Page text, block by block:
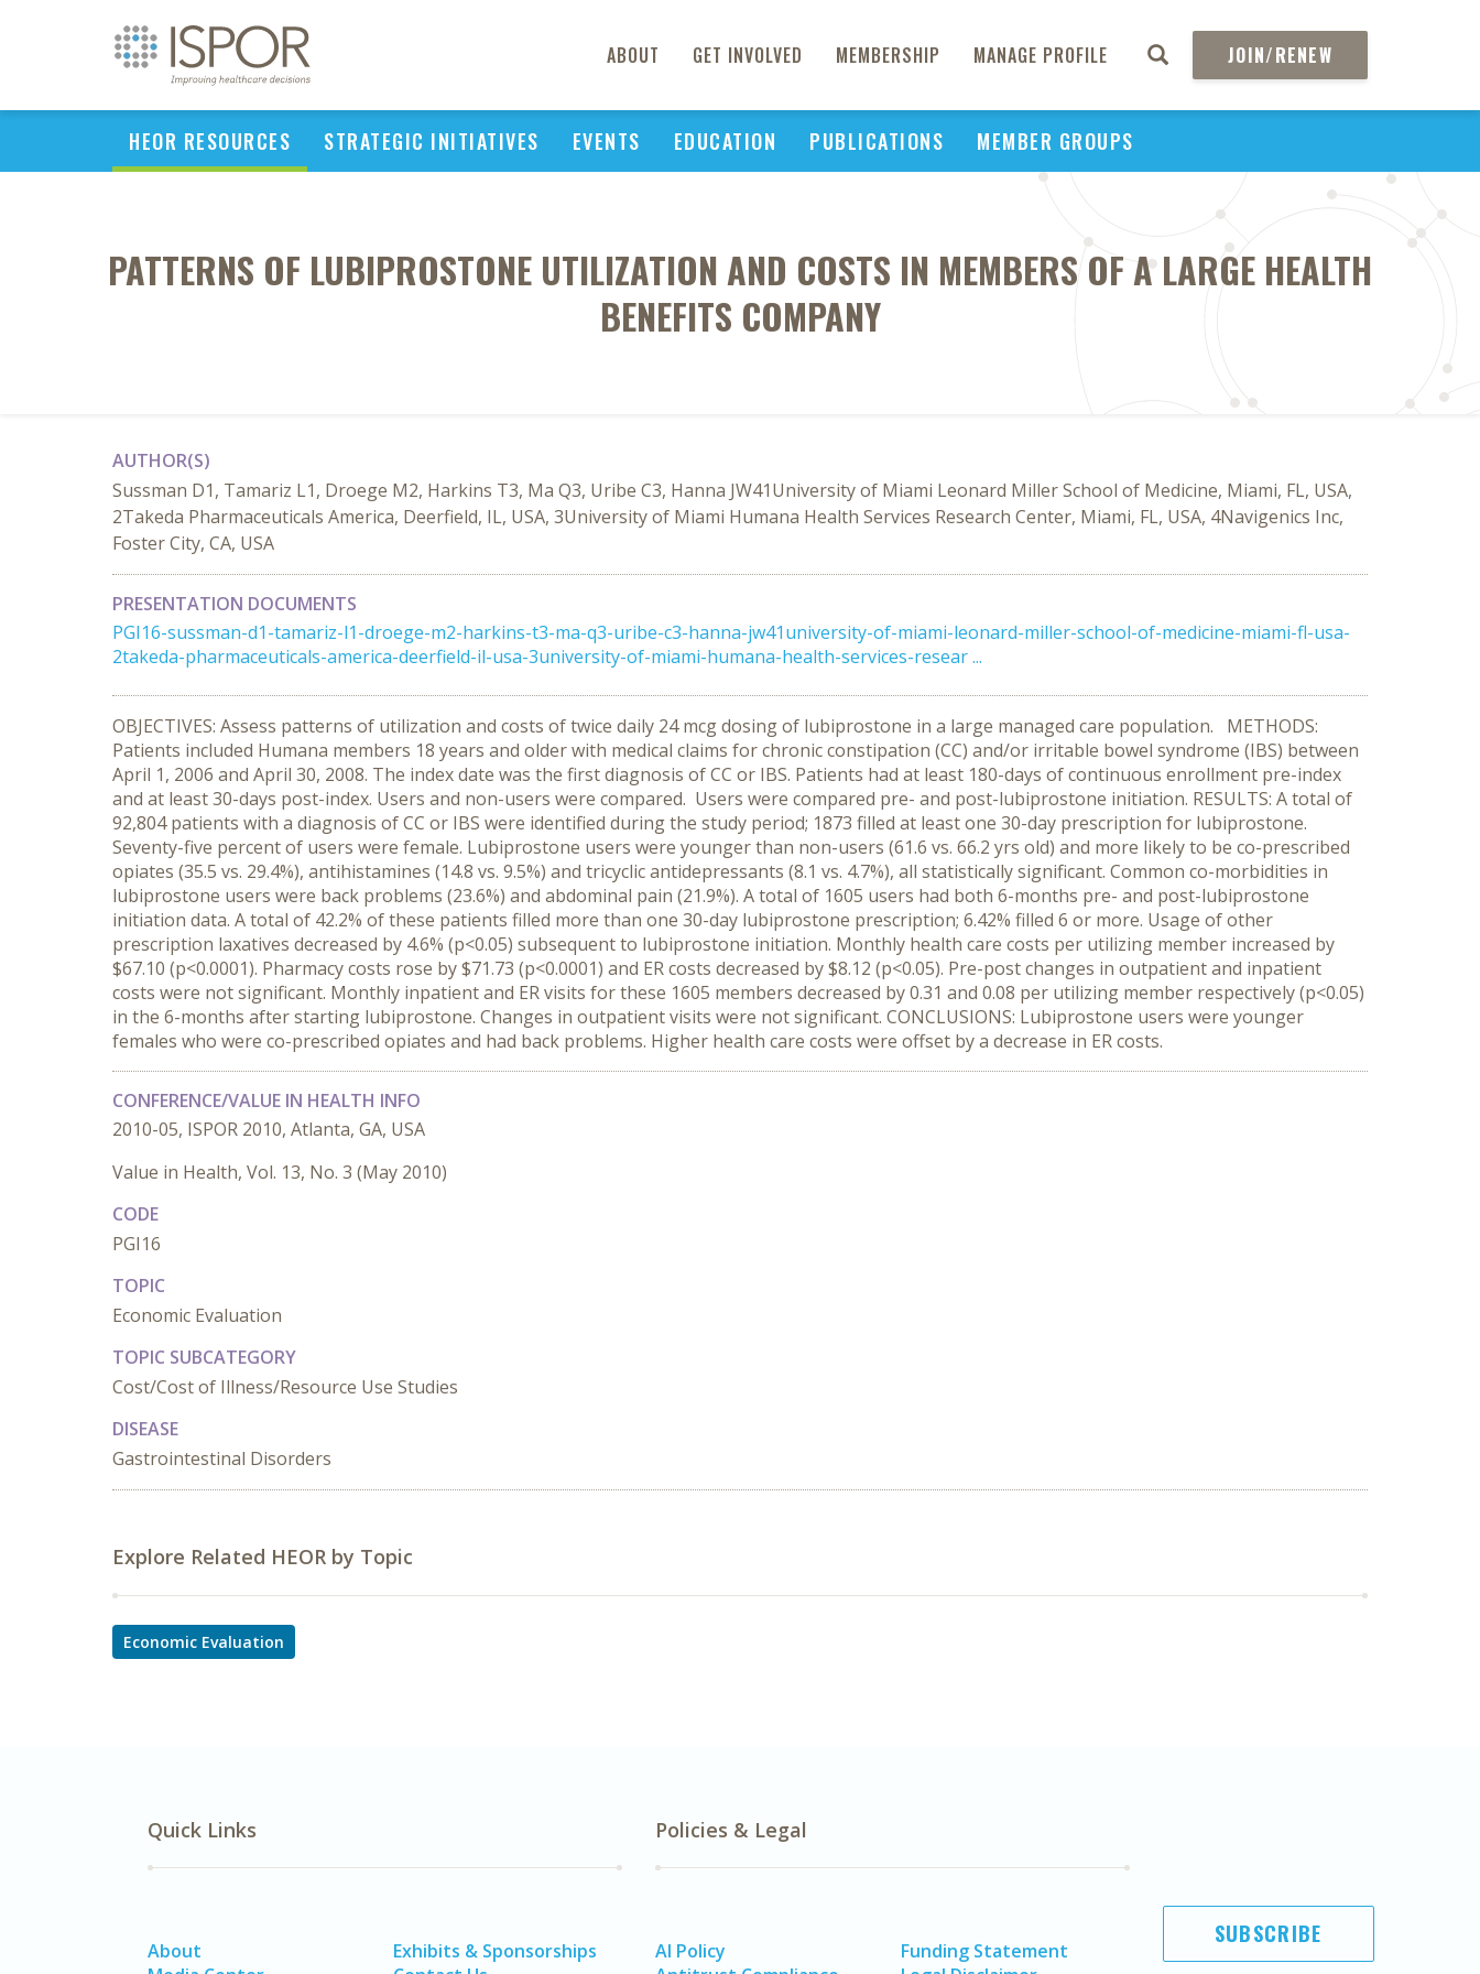
ABOUT GET INVOLVED MEMBERSHIP MANAGE PROFILE JOIN/RENEW
HEOR RESOURCES STRATEGIC INITIATIVES EVENTS EDUCATION PUBLICATIONS MEMBER GROUPS
PATTERNS OF LUBIPROSTONE UTILIZATION AND COSTS IN MEMBERS OF A LARGE HEALTH
BENEFITS COMPANY
AUTHOR(S)
Sussman D1, Tamariz L1, Droege M2, Harkins T3, Ma Q3, Uribe C3, Hanna JW41University of Miami Leonard Miller School of Medicine, Miami, FL, USA,
2Takeda Pharmaceuticals America, Deerfield, IL, USA, 3University of Miami Humana Health Services Research Center, Miami, FL, USA, 4Navigenics Inc,
Foster City, CA, USA
PRESENTATION DOCUMENTS
PGI16-sussman-d1-tamariz-l1-droege-m2-harkins-t3-ma-q3-uribe-c3-hanna-jw41university-of-miami-leonard-miller-school-of-medicine-miami-fl-usa-
2takeda-pharmaceuticals-america-deerfield-il-usa-3university-of-miami-humana-health-services-resear ...
OBJECTIVES: Assess patterns of utilization and costs of twice daily 24 mcg dosing of lubiprostone in a large managed care population. METHODS:
Patients included Humana members 18 years and older with medical claims for chronic constipation (CC) and/or irritable bowel syndrome (IBS) between
April 1, 2006 and April 30, 2008. The index date was the first diagnosis of CC or IBS. Patients had at least 180-days of continuous enrollment pre-index
and at least 30-days post-index. Users and non-users were compared. Users were compared pre- and post-lubiprostone initiation. RESULTS: A total of
92,804 patients with a diagnosis of CC or IBS were identified during the study period; 1873 filled at least one 30-day prescription for lubiprostone.
Seventy-five percent of users were female. Lubiprostone users were younger than non-users (61.6 vs. 66.2 yrs old) and more likely to be co-prescribed
opiates (35.5 vs. 29.4%), antihistamines (14.8 vs. 9.5%) and tricyclic antidepressants (8.1 vs. 4.7%), all statistically significant. Common co-morbidities in
lubiprostone users were back problems (23.6%) and abdominal pain (21.9%). A total of 1605 users had both 6-months pre- and post-lubiprostone
initiation data. A total of 42.2% of these patients filled more than one 30-day lubiprostone prescription; 6.42% filled 6 or more. Usage of other
prescription laxatives decreased by 4.6% (p<0.05) subsequent to lubiprostone initiation. Monthly health care costs per utilizing member increased by
$67.10 (p<0.0001). Pharmacy costs rose by $71.73 (p<0.0001) and ER costs decreased by $8.12 (p<0.05). Pre-post changes in outpatient and inpatient
costs were not significant. Monthly inpatient and ER visits for these 1605 members decreased by 0.31 and 0.08 per utilizing member respectively (p<0.05)
in the 6-months after starting lubiprostone. Changes in outpatient visits were not significant. CONCLUSIONS: Lubiprostone users were younger
females who were co-prescribed opiates and had back problems. Higher health care costs were offset by a decrease in ER costs.
CONFERENCE/VALUE IN HEALTH INFO
2010-05, ISPOR 2010, Atlanta, GA, USA
Value in Health, Vol. 13, No. 3 (May 2010)
CODE
PGI16
TOPIC
Economic Evaluation
TOPIC SUBCATEGORY
Cost/Cost of Illness/Resource Use Studies
DISEASE
Gastrointestinal Disorders
Explore Related HEOR by Topic
Economic Evaluation
Quick Links
About
Exhibits & Sponsorships
Policies & Legal
AI Policy
Funding Statement
SUBSCRIBE